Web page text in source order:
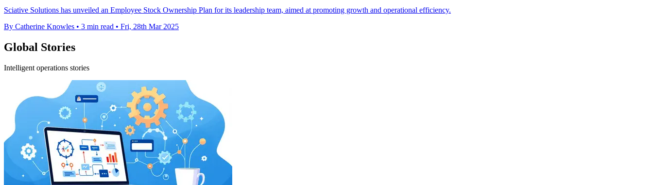
Sciative Solutions has unveiled an Employee Stock Ownership Plan for its leadership team, aimed at promoting growth and operational efficiency.
By Catherine Knowles • 3 min read • Fri, 28th Mar 2025
Global Stories
Intelligent operations stories